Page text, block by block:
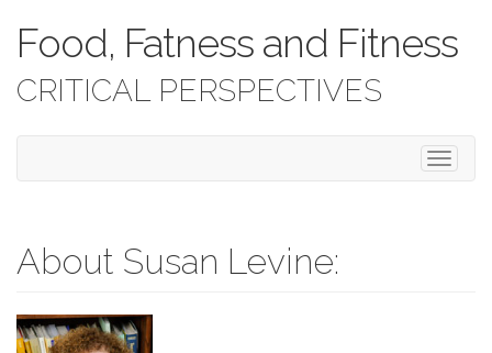
Food, Fatness and Fitness
CRITICAL PERSPECTIVES
T
o
About Susan Levine: